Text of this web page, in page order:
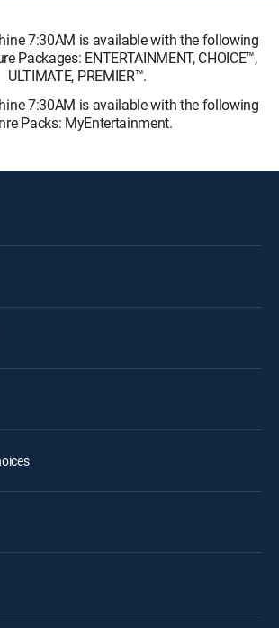
7:30AM is available with the following
Packages: ENTERTAINMENT, CHOICE™,
ULTIMATE, PREMIER™.
7:30AM is available with the following
Packs: MyEntertainment.